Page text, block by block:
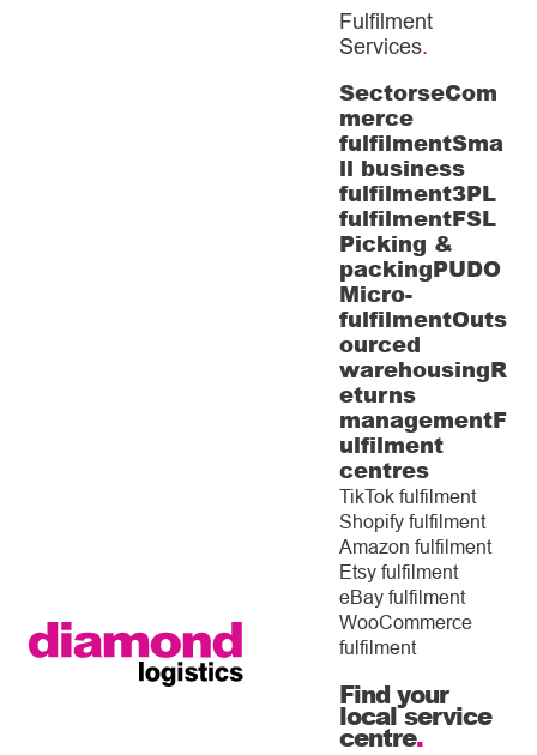
Fulfilment
Services.
SectorseCom
merce
fulfilmentSma
ll business
fulfilment3PL
fulfilmentFSL
Picking &
packingPUDO
Micro-
fulfilmentOuts
ourced
warehousingR
eturns
managementF
ulfilment
centres
TikTok fulfilment
Shopify fulfilment
Amazon fulfilment
Etsy fulfilment
eBay fulfilment
WooCommerce
fulfilment
Find your
local service
centre.